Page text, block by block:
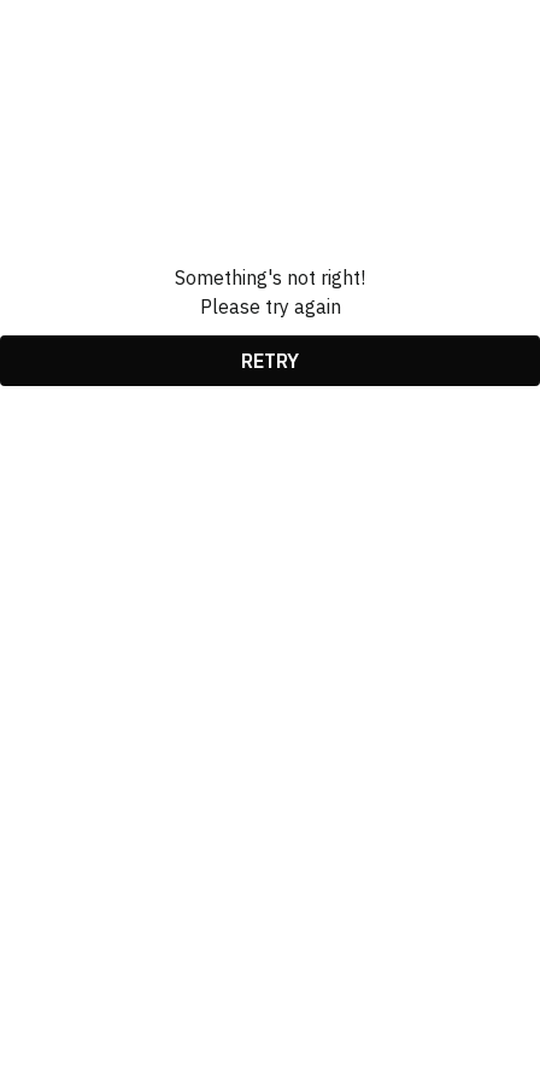
Something's not right!
Please try again
RETRY